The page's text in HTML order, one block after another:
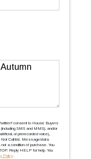
consent to House Buyers
SMS and MMS), and/or
or prerecorded voice),
Not Call list. Message/data
a condition of purchase. You
Reply HELP for help. You
Policy.